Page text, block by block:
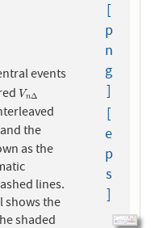
events
VnΔ
VnΔ
the
lines.
[
p
n
g
]
[
e
p
s
]